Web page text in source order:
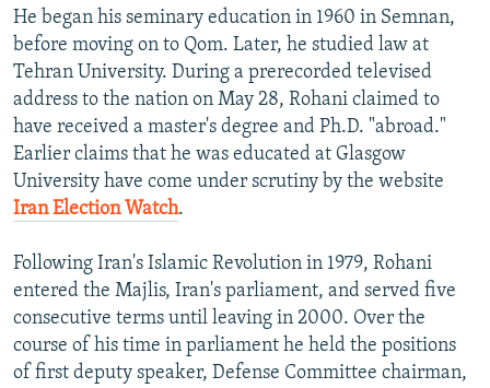
i
o
u
s
s
l
i
d
s
l
i
d
e
He began his seminary education in 1960 in Semnan,
before moving on to Qom. Later, he studied law at
Tehran University. During a prerecorded televised
address to the nation on May 28, Rohani claimed to
have received a master's degree and Ph.D. "abroad."
Earlier claims that he was educated at Glasgow
University have come under scrutiny by the website
Iran Election Watch.
Following Iran's Islamic Revolution in 1979, Rohani
entered the Majlis, Iran's parliament, and served five
consecutive terms until leaving in 2000. Over the
course of his time in parliament he held the positions
of first deputy speaker, Defense Committee chairman,